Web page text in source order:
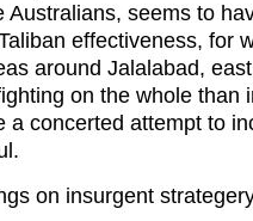
Australians, seems to
effectiveness, for
around Jalalabad,
on the whole than
a concerted attempt to
on insurgent